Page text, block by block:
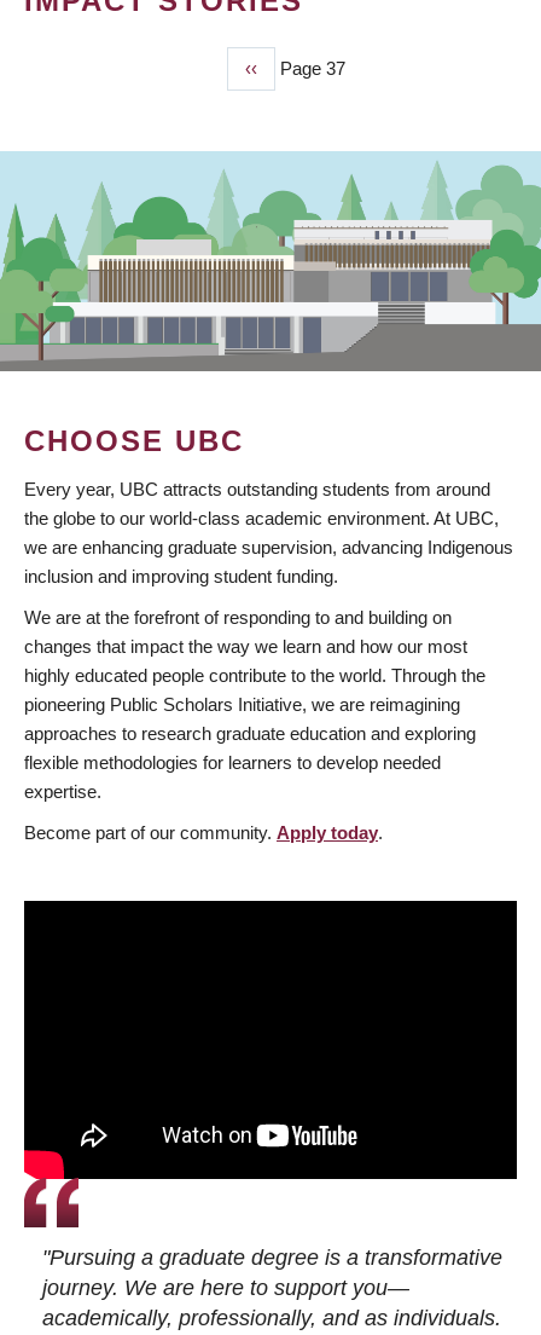
Previous
page
‹‹ Page 37
CHOOSE UBC
Every year, UBC attracts outstanding students from around
the globe to our world-class academic environment. At UBC,
we are enhancing graduate supervision, advancing Indigenous
inclusion and improving student funding.
We are at the forefront of responding to and building on
changes that impact the way we learn and how our most
highly educated people contribute to the world. Through the
pioneering Public Scholars Initiative, we are reimagining
approaches to research graduate education and exploring
flexible methodologies for learners to develop needed
expertise.
Become part of our community. Apply today.
"Pursuing a graduate degree is a transformative
journey. We are here to support you—
academically, professionally, and as individuals.